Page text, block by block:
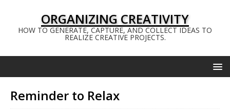
ORGANIZING CREATIVITY
HOW TO GENERATE, CAPTURE, AND COLLECT IDEAS TO
REALIZE CREATIVE PROJECTS.
Reminder to Relax